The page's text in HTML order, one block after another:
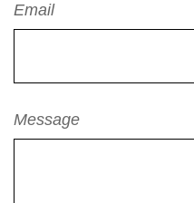
Email
Message